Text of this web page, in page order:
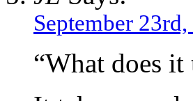
September
“What does it